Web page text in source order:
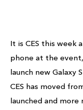
It is CES this week
phone at the
launch new Galaxy
CES has moved
launched and